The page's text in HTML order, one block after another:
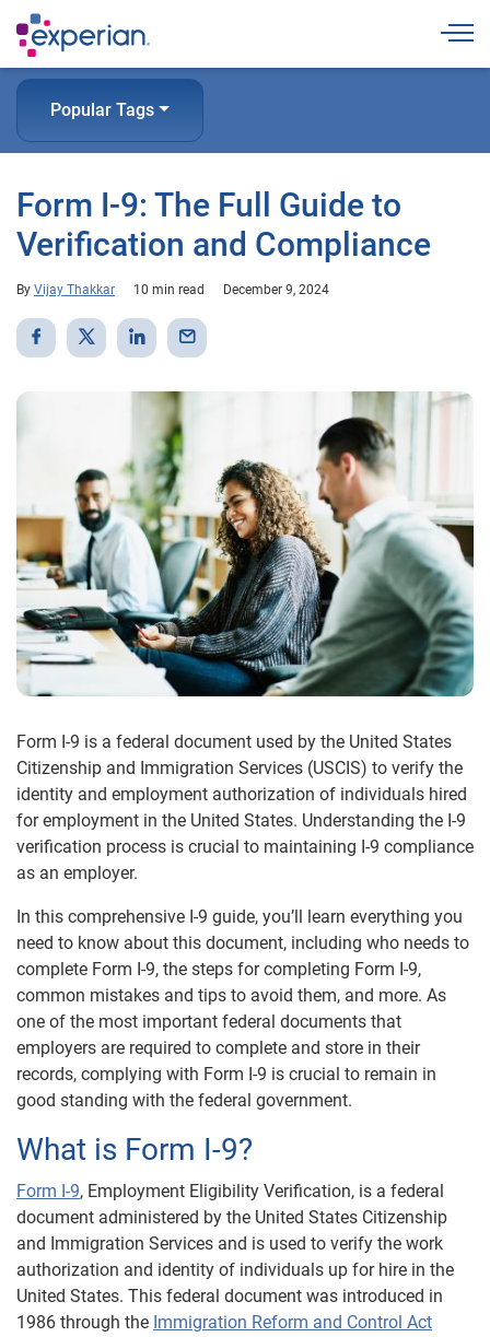
Popular Tags
Form I-9: The Full Guide to
Verification and Compliance
By Vijay Thakkar 10 min read December 9, 2024
Form I-9 is a federal document used by the United States
Citizenship and Immigration Services (USCIS) to verify the
identity and employment authorization of individuals hired
for employment in the United States. Understanding the I-9
verification process is crucial to maintaining I-9 compliance
as an employer.
In this comprehensive I-9 guide, you’ll learn everything you
need to know about this document, including who needs to
complete Form I-9, the steps for completing Form I-9,
common mistakes and tips to avoid them, and more. As
one of the most important federal documents that
employers are required to complete and store in their
records, complying with Form I-9 is crucial to remain in
good standing with the federal government.
What is Form I-9?
Form I-9, Employment Eligibility Verification, is a federal
document administered by the United States Citizenship
and Immigration Services and is used to verify the work
authorization and identity of individuals up for hire in the
United States. This federal document was introduced in
1986 through the Immigration Reform and Control Act